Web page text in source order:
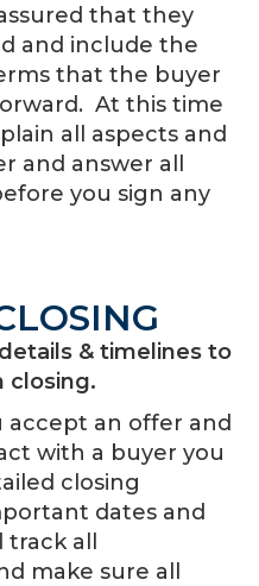
that they
and include the
that the buyer
At this time
all aspects and
and answer all
you sign any
& timelines to
closing.
accept an offer and
with a buyer you
closing
dates and
all
make sure all